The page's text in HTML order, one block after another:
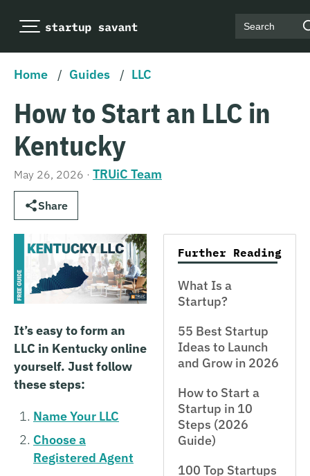
Search
Home / Guides / LLC
How to Start an LLC in
Kentucky
May 26, 2026 · TRUiC Team
Share
It’s easy to form an
LLC in Kentucky online
yourself. Just follow
these steps:
Name Your LLC
Choose a
Registered Agent
Further Reading
What Is a
Startup?
55 Best Startup
Ideas to Launch
and Grow in 2026
How to Start a
Startup in 10
Steps (2026
Guide)
100 Top Startups